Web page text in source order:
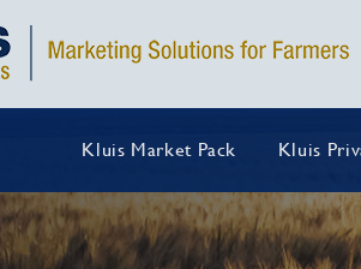
Kluis Market Pack Kluis